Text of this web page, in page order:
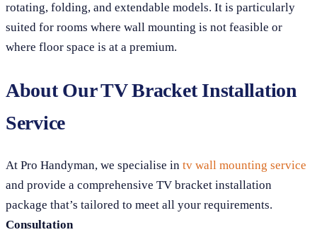
rotating, folding, and extendable models. It is particularly
suited for rooms where wall mounting is not feasible or
where floor space is at a premium.
About Our TV Bracket Installation
Service
At Pro Handyman, we specialise in tv wall mounting service
and provide a comprehensive TV bracket installation
package that’s tailored to meet all your requirements.
Consultation